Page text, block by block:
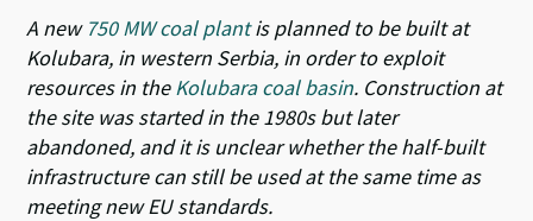
A new 750 MW coal plantis planned to be built at
Kolubara, in western Serbia, in order to exploit
resources in theKolubara coal basin. Construction at
the site was started in the 1980s but later
abandoned, and it is unclear whether the half-built
infrastructure can still be used at the same time as
meeting new EU standards.